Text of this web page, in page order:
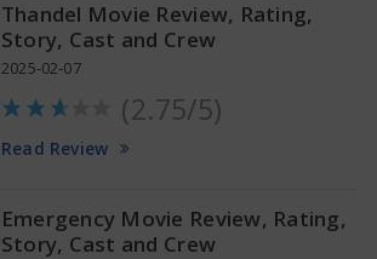
Thandel Movie Review, Rating,
Story, Cast and Crew
2025-02-07
(2.75/5)
Read Review
Emergency Movie Review, Rating,
Story, Cast and Crew